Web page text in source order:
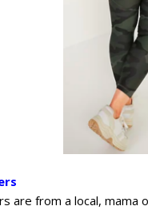
are from a local, mama